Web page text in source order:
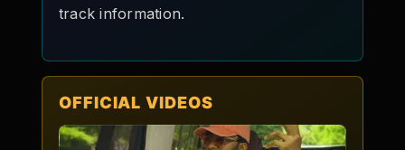
track information.
OFFICIAL VIDEOS